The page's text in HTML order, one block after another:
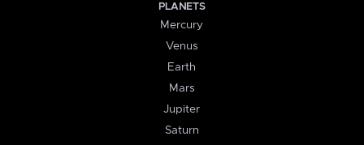
PLANETS
Mercury
Venus
Earth
Mars
Jupiter
Saturn